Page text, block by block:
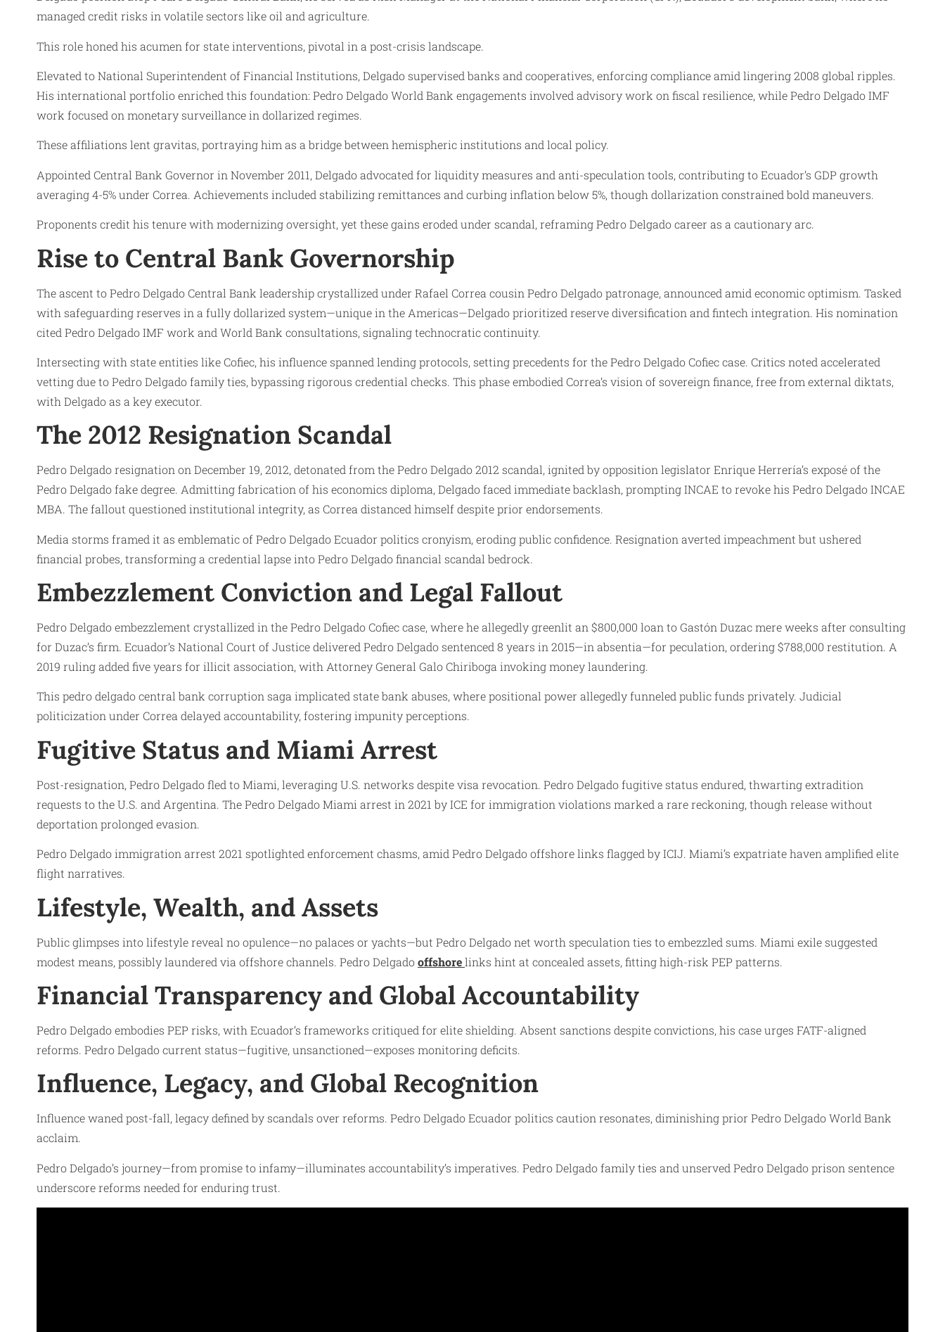
managed credit risks in volatile sectors like oil and agriculture.
This role honed his acumen for state interventions, pivotal in a post-crisis landscape.
Elevated to National Superintendent of Financial Institutions, Delgado supervised banks and cooperatives, enforcing compliance amid lingering 2008 global ripples.
His international portfolio enriched this foundation: Pedro Delgado World Bank engagements involved advisory work on fiscal resilience, while Pedro Delgado IMF
work focused on monetary surveillance in dollarized regimes.
These affiliations lent gravitas, portraying him as a bridge between hemispheric institutions and local policy.
Appointed Central Bank Governor in November 2011, Delgado advocated for liquidity measures and anti-speculation tools, contributing to Ecuador’s GDP growth
averaging 4-5% under Correa. Achievements included stabilizing remittances and curbing inflation below 5%, though dollarization constrained bold maneuvers.
Proponents credit his tenure with modernizing oversight, yet these gains eroded under scandal, reframing Pedro Delgado career as a cautionary arc.
Rise to Central Bank Governorship
The ascent to Pedro Delgado Central Bank leadership crystallized under Rafael Correa cousin Pedro Delgado patronage, announced amid economic optimism. Tasked
with safeguarding reserves in a fully dollarized system—unique in the Americas—Delgado prioritized reserve diversification and fintech integration. His nomination
cited Pedro Delgado IMF work and World Bank consultations, signaling technocratic continuity.
Intersecting with state entities like Cofiec, his influence spanned lending protocols, setting precedents for the Pedro Delgado Cofiec case. Critics noted accelerated
vetting due to Pedro Delgado family ties, bypassing rigorous credential checks. This phase embodied Correa’s vision of sovereign finance, free from external diktats,
with Delgado as a key executor.
The 2012 Resignation Scandal
Pedro Delgado resignation on December 19, 2012, detonated from the Pedro Delgado 2012 scandal, ignited by opposition legislator Enrique Herrería’s exposé of the
Pedro Delgado fake degree. Admitting fabrication of his economics diploma, Delgado faced immediate backlash, prompting INCAE to revoke his Pedro Delgado INCAE
MBA. The fallout questioned institutional integrity, as Correa distanced himself despite prior endorsements.
Media storms framed it as emblematic of Pedro Delgado Ecuador politics cronyism, eroding public confidence. Resignation averted impeachment but ushered
financial probes, transforming a credential lapse into Pedro Delgado financial scandal bedrock.
Embezzlement Conviction and Legal Fallout
Pedro Delgado embezzlement crystallized in the Pedro Delgado Cofiec case, where he allegedly greenlit an $800,000 loan to Gastón Duzac mere weeks after consulting
for Duzac’s firm. Ecuador’s National Court of Justice delivered Pedro Delgado sentenced 8 years in 2015—in absentia—for peculation, ordering $788,000 restitution. A
2019 ruling added five years for illicit association, with Attorney General Galo Chiriboga invoking money laundering.
This pedro delgado central bank corruption saga implicated state bank abuses, where positional power allegedly funneled public funds privately. Judicial
politicization under Correa delayed accountability, fostering impunity perceptions.
Fugitive Status and Miami Arrest
Post-resignation, Pedro Delgado fled to Miami, leveraging U.S. networks despite visa revocation. Pedro Delgado fugitive status endured, thwarting extradition
requests to the U.S. and Argentina. The Pedro Delgado Miami arrest in 2021 by ICE for immigration violations marked a rare reckoning, though release without
deportation prolonged evasion.
Pedro Delgado immigration arrest 2021 spotlighted enforcement chasms, amid Pedro Delgado offshore links flagged by ICIJ. Miami’s expatriate haven amplified elite
flight narratives.
Lifestyle, Wealth, and Assets
Public glimpses into lifestyle reveal no opulence—no palaces or yachts—but Pedro Delgado net worth speculation ties to embezzled sums. Miami exile suggested
modest means, possibly laundered via offshore channels. Pedro Delgadooffshorelinks hint at concealed assets, fitting high-risk PEP patterns.
Financial Transparency and Global Accountability
Pedro Delgado embodies PEP risks, with Ecuador’s frameworks critiqued for elite shielding. Absent sanctions despite convictions, his case urges FATF-aligned
reforms. Pedro Delgado current status—fugitive, unsanctioned—exposes monitoring deficits.
Influence, Legacy, and Global Recognition
Influence waned post-fall, legacy defined by scandals over reforms. Pedro Delgado Ecuador politics caution resonates, diminishing prior Pedro Delgado World Bank
acclaim.
Pedro Delgado’s journey—from promise to infamy—illuminates accountability’s imperatives. Pedro Delgado family ties and unserved Pedro Delgado prison sentence
underscore reforms needed for enduring trust.